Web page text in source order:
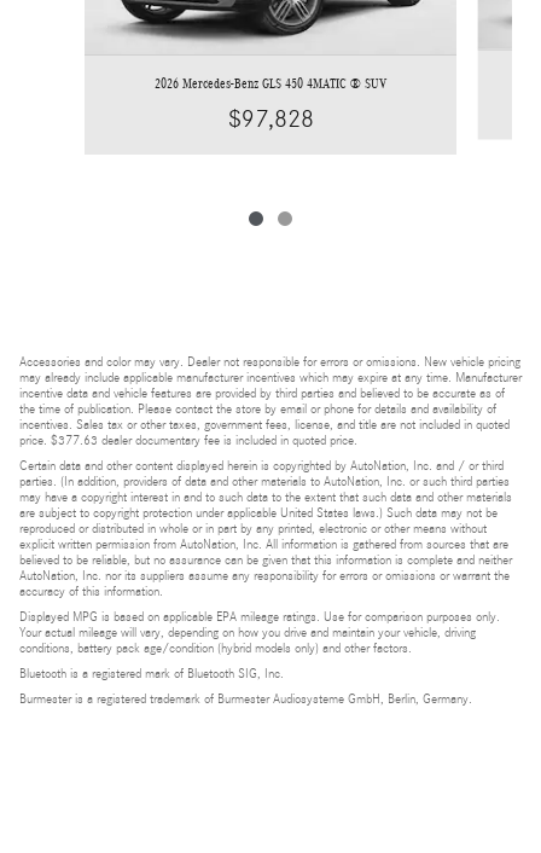
2026 Mercedes-Benz GLS 450 4MATIC ® SUV
$97,828
Accessories and color may vary. Dealer not responsible for errors or omissions. New vehicle pricing
may already include applicable manufacturer incentives which may expire at any time. Manufacturer
incentive data and vehicle features are provided by third parties and believed to be accurate as of
the time of publication. Please contact the store by email or phone for details and availability of
incentives. Sales tax or other taxes, government fees, license, and title are not included in quoted
price. $377.63 dealer documentary fee is included in quoted price.
Certain data and other content displayed herein is copyrighted by AutoNation, Inc. and / or third
parties. (In addition, providers of data and other materials to AutoNation, Inc. or such third parties
may have a copyright interest in and to such data to the extent that such data and other materials
are subject to copyright protection under applicable United States laws.) Such data may not be
reproduced or distributed in whole or in part by any printed, electronic or other means without
explicit written permission from AutoNation, Inc. All information is gathered from sources that are
believed to be reliable, but no assurance can be given that this information is complete and neither
AutoNation, Inc. nor its suppliers assume any responsibility for errors or omissions or warrant the
accuracy of this information.
Displayed MPG is based on applicable EPA mileage ratings. Use for comparison purposes only.
Your actual mileage will vary, depending on how you drive and maintain your vehicle, driving
conditions, battery pack age/condition (hybrid models only) and other factors.
Bluetooth is a registered mark of Bluetooth SIG, Inc.
Burmester is a registered trademark of Burmester Audiosysteme GmbH, Berlin, Germany.